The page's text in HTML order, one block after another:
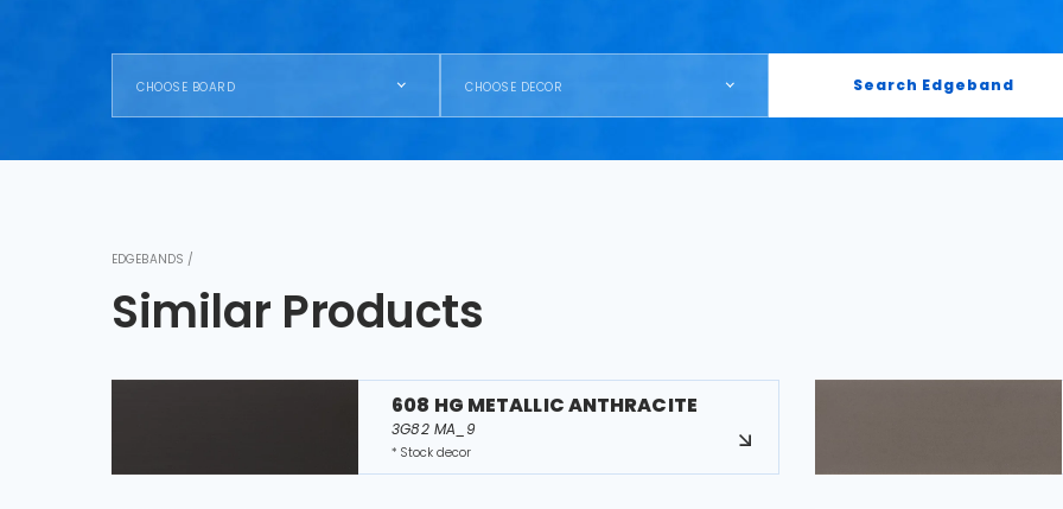
CHOOSE BOARD CHOOSE DECOR Search Edgeband
EDGEBANDS /
Similar Products
608 HG METALLIC ANTHRACITE
3G82 MA_9
* Stock decor